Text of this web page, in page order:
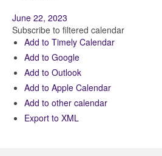
June 22, 2023
Subscribe to filtered calendar
Add to Timely Calendar
Add to Google
Add to Outlook
Add to Apple Calendar
Add to other calendar
Export to XML